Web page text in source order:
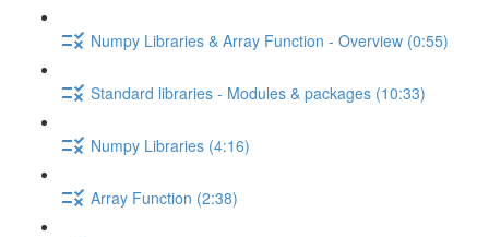
Numpy Libraries & Array Function - Overview (0:55)
Standard libraries - Modules & packages (10:33)
Numpy Libraries (4:16)
Array Function (2:38)